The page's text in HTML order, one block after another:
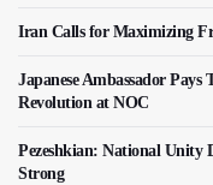
Iran Calls for Maximizing
Japanese Ambassador
Revolution at NOC
Pezeshkian: National Unity
Strong